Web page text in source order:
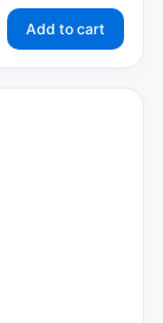
Add to cart